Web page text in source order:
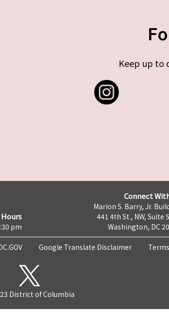
Keep up to
pm
Connect
Marion S. Barry, Jr.
441 4th St., NW, Suite
Washington, DC
Google Translate Disclaimer
District of Columbia